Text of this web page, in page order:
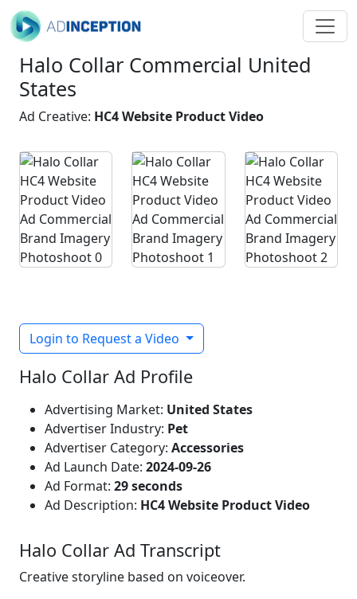
Halo Collar Commercial United
States
Ad Creative: HC4 Website Product Video
Login to Request a Video
Halo Collar Ad Profile
Advertising Market: United States
Advertiser Industry: Pet
Advertiser Category: Accessories
Ad Launch Date: 2024-09-26
Ad Format: 29 seconds
Ad Description: HC4 Website Product Video
Halo Collar Ad Transcript
Creative storyline based on voiceover.